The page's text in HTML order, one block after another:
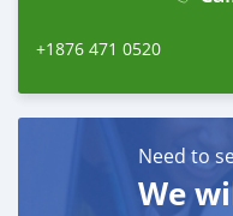
+1876 471 0520
Need to
We